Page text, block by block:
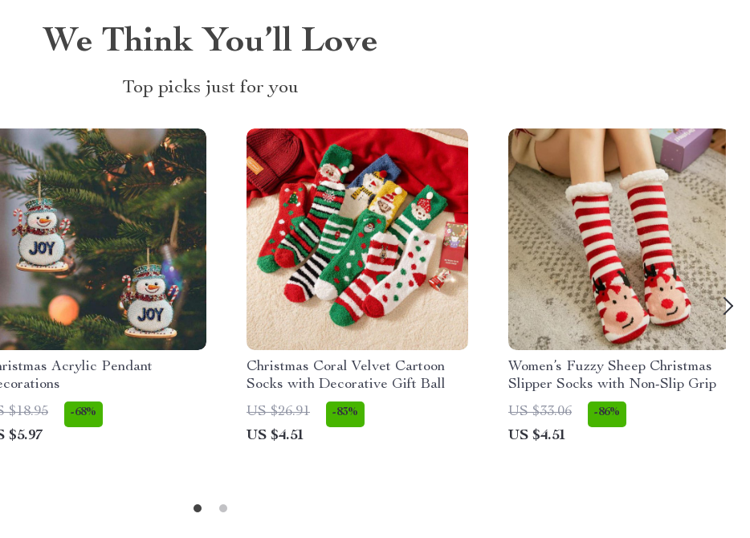
We Think You’ll Love
Top picks just for you
Acrylic Pendant
$18.95
-68%
$5.97
Christmas Coral Velvet Cartoon
Socks with Decorative Gift Ball
US $26.91
-83%
US $4.51
Women’s Fuzzy Sheep Christmas
Slipper Socks with Non-Slip Grip
US $33.06
-86%
US $4.51